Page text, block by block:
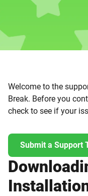
Welcome to the
Break. Before you
check to see if your
Submit a Support